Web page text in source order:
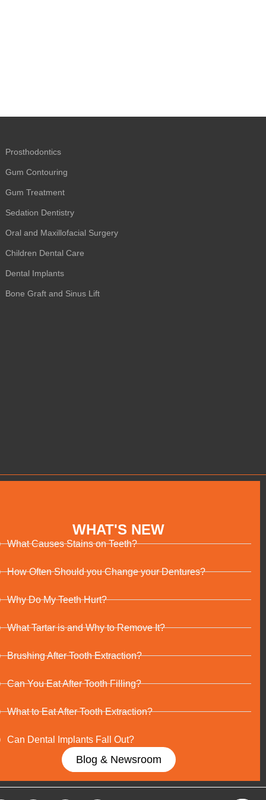
Prosthodontics
Gum Contouring
Gum Treatment
Sedation Dentistry
Oral and Maxillofacial Surgery
Children Dental Care
Dental Implants
Bone Graft and Sinus Lift
WHAT'S NEW
What Causes Stains on Teeth?
How Often Should you Change your Dentures?
Why Do My Teeth Hurt?
What Tartar is and Why to Remove It?
Brushing After Tooth Extraction?
Can You Eat After Tooth Filling?
What to Eat After Tooth Extraction?
Can Dental Implants Fall Out?
Blog & Newsroom